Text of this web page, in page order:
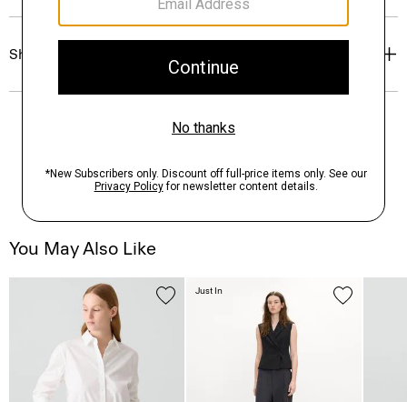
Shipping, Returns & Exchanges
You May Also Like
Just In